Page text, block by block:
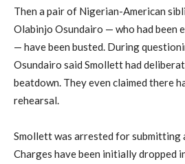
Then a pair of Nigerian-American
Olabinjo Osundairo — who had been
— have been busted. During
Osundairo said Smollett had
beatdown. They even claimed there
rehearsal.
Smollett was arrested for submitting
Charges have been initially dropped